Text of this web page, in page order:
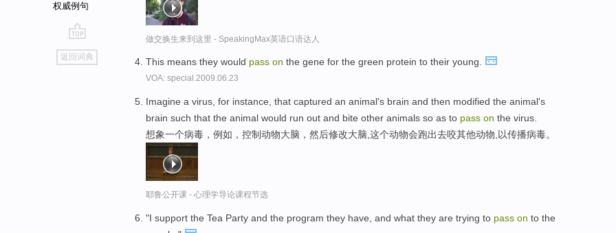
权威例句
go
top
返回词典
做交换生来到这里 - SpeakingMax英语口语达人
This means they would pass on the gene for the green protein to their young.
VOA: special.2009.06.23
Imagine a virus, for instance, that captured an animal's brain and then modified the animal's
brain such that the animal would run out and bite other animals so as to pass on the virus.
想象一个病毒，例如，控制动物大脑，然后修改大脑,这个动物会跑出去咬其他动物,以传播病毒。
耶鲁公开课 - 心理学导论课程节选
"I support the Tea Party and the program they have, and what they are trying to pass on to the